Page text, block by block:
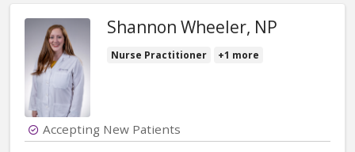
Shannon Wheeler, NP
Nurse Practitioner +1 more
Accepting New Patients